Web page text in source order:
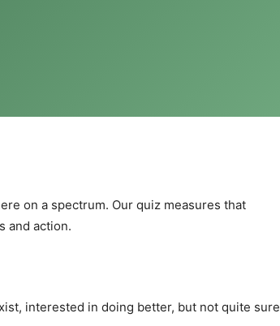
on a spectrum. Our quiz measures that
and action.
interested in doing better, but not quite sure